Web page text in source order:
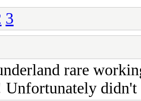
3
rare
Unfortunately didn't